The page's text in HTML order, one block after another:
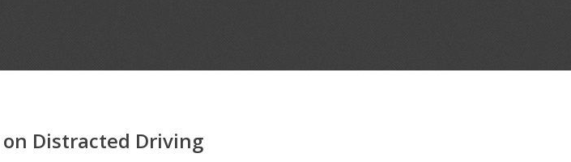
Distracted Driving